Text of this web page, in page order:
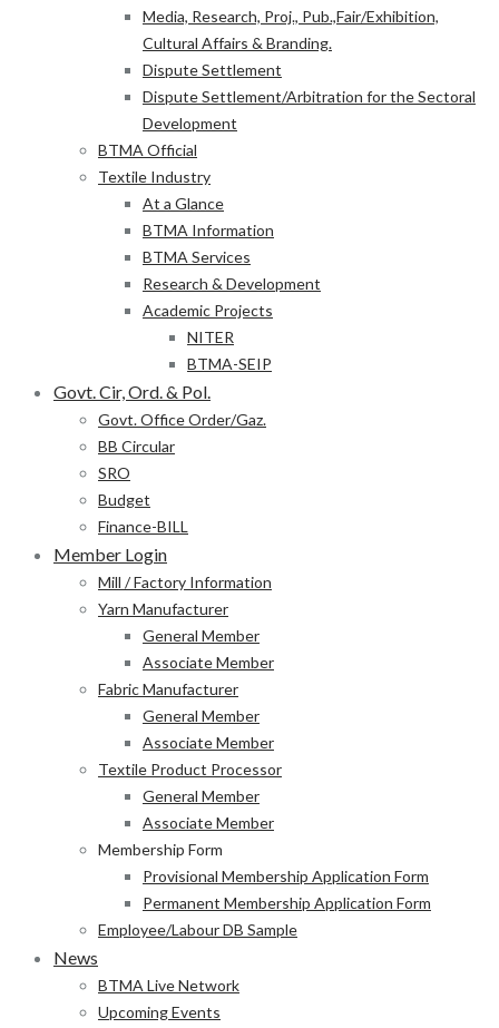
Media, Research, Proj., Pub.,Fair/Exhibition,
Cultural Affairs & Branding.
Dispute Settlement
Dispute Settlement/Arbitration for the Sectoral
Development
BTMA Official
Textile Industry
At a Glance
BTMA Information
BTMA Services
Research & Development
Academic Projects
NITER
BTMA-SEIP
Govt. Cir, Ord. & Pol.
Govt. Office Order/Gaz.
BB Circular
SRO
Budget
Finance-BILL
Member Login
Mill / Factory Information
Yarn Manufacturer
General Member
Associate Member
Fabric Manufacturer
General Member
Associate Member
Textile Product Processor
General Member
Associate Member
Membership Form
Provisional Membership Application Form
Permanent Membership Application Form
Employee/Labour DB Sample
News
BTMA Live Network
Upcoming Events